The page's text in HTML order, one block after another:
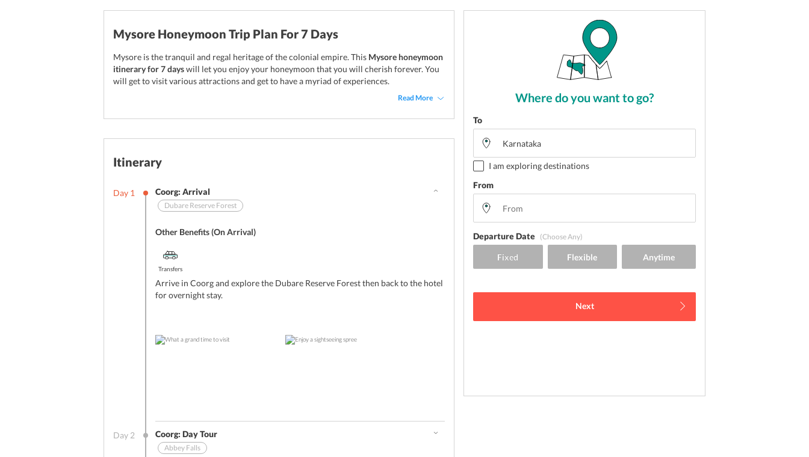
Mysore Honeymoon Trip Plan For 7 Days
Mysore is the tranquil and regal heritage of the colonial empire. This Mysore honeymoon
itinerary for 7 dayswill let you enjoy your honeymoon that you will cherish forever. You
will get to visit various attractions and get to have a myriad of experiences.
Read More
Itinerary
Day 1 Coorg: Arrival
Dubare Reserve Forest
Other Benefits (On Arrival)
Transfers
Arrive in Coorg and explore the Dubare Reserve Forest then back to the hotel
for overnight stay.
Day 2 Coorg: Day Tour
Abbey Falls
Where do you want to go?
To
I am exploring destinations
From
Departure Date (Choose Any)
Next